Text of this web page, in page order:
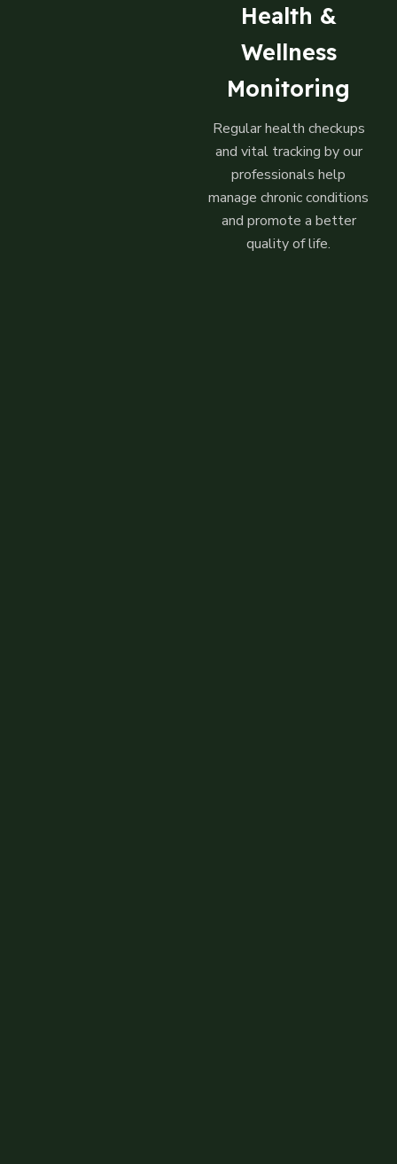
Health &
Wellness
Monitoring
Regular health checkups
and vital tracking by our
professionals help
manage chronic conditions
and promote a better
quality of life.